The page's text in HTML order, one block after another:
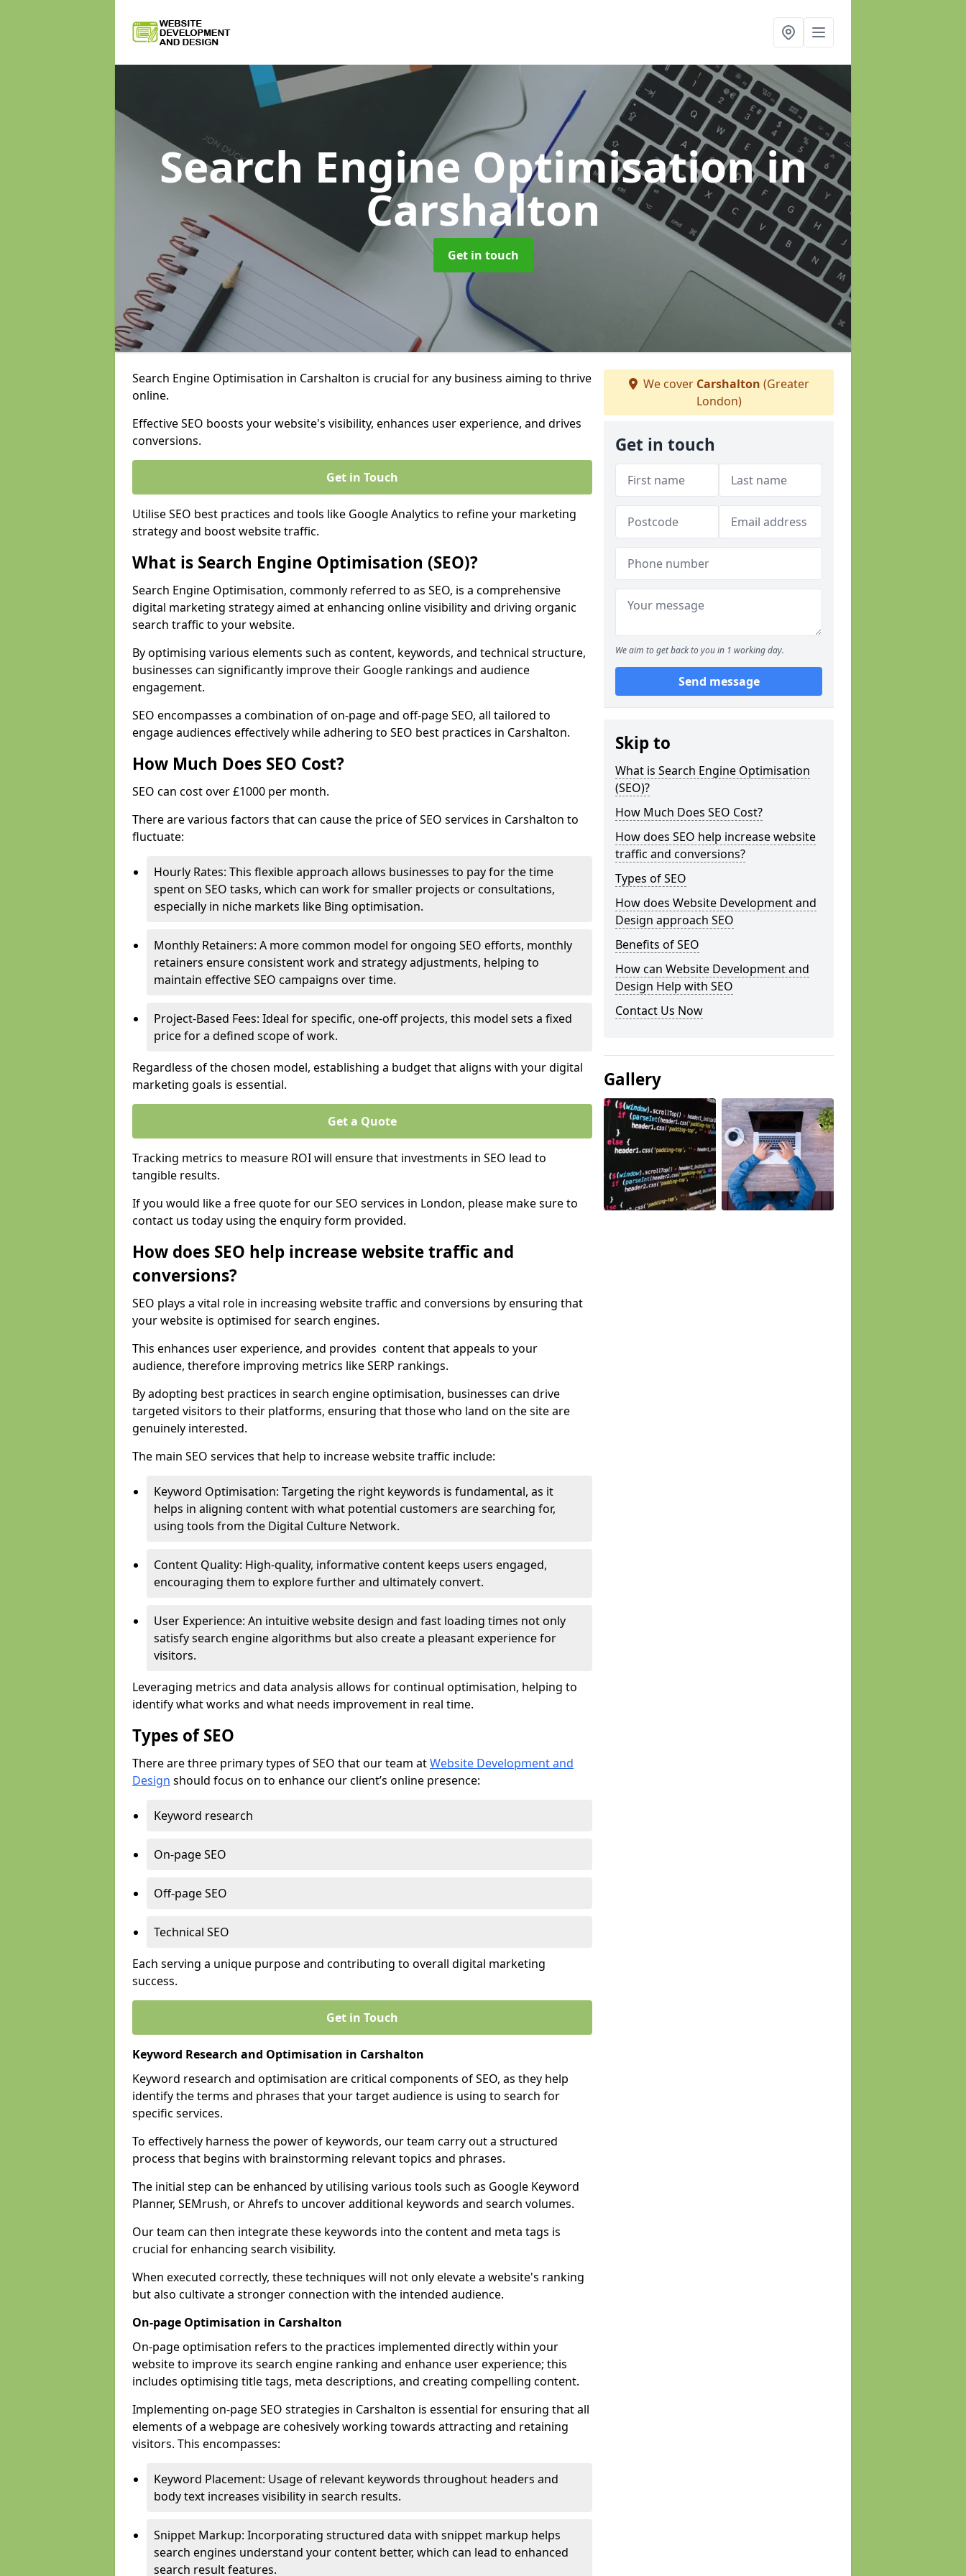
Search Engine Optimisationin
Carshalton
Get in touch
Search Engine Optimisation in Carshalton is crucial for any business aiming to thrive
online.
Effective SEO boosts your website's visibility, enhances user experience, and drives
conversions.
Get in Touch
Utilise SEO best practices and tools like Google Analytics to refine your marketing
strategy and boost website traffic.
What is Search Engine Optimisation (SEO)?
Search Engine Optimisation, commonly referred to as SEO, is a comprehensive
digital marketing strategy aimed at enhancing online visibility and driving organic
search traffic to your website.
By optimising various elements such as content, keywords, and technical structure,
businesses can significantly improve their Google rankings and audience
engagement.
SEO encompasses a combination of on-page and off-page SEO, all tailored to
engage audiences effectively while adhering to SEO best practices in Carshalton.
How Much Does SEO Cost?
SEO can cost over £1000 per month.
There are various factors that can cause the price of SEO services in Carshalton to
fluctuate:
Hourly Rates: This flexible approach allows businesses to pay for the time
spent on SEO tasks, which can work for smaller projects or consultations,
especially in niche markets like Bing optimisation.
Monthly Retainers: A more common model for ongoing SEO efforts, monthly
retainers ensure consistent work and strategy adjustments, helping to
maintain effective SEO campaigns over time.
Project-Based Fees: Ideal for specific, one-off projects, this model sets a fixed
price for a defined scope of work.
Regardless of the chosen model, establishing a budget that aligns with your digital
marketing goals is essential.
Get a Quote
Tracking metrics to measure ROI will ensure that investments in SEO lead to
tangible results.
If you would like a free quote for our SEO services in London, please make sure to
contact us today using the enquiry form provided.
How does SEO help increase website traffic and
conversions?
SEO plays a vital role in increasing website traffic and conversions by ensuring that
your website is optimised for search engines.
This enhances user experience, and provides content that appeals to your
audience, therefore improving metrics like SERP rankings.
By adopting best practices in search engine optimisation, businesses can drive
targeted visitors to their platforms, ensuring that those who land on the site are
genuinely interested.
The main SEO services that help to increase website traffic include:
Keyword Optimisation: Targeting the right keywords is fundamental, as it
helps in aligning content with what potential customers are searching for,
using tools from the Digital Culture Network.
Content Quality: High-quality, informative content keeps users engaged,
encouraging them to explore further and ultimately convert.
User Experience: An intuitive website design and fast loading times not only
satisfy search engine algorithms but also create a pleasant experience for
visitors.
Leveraging metrics and data analysis allows for continual optimisation, helping to
identify what works and what needs improvement in real time.
Types of SEO
There are three primary types of SEO that our team atWebsite Development and
Design should focus on to enhance our client’s online presence:
Keyword research
On-page SEO
Off-page SEO
Technical SEO
Each serving a unique purpose and contributing to overall digital marketing
success.
Get in Touch
Keyword Research and Optimisation in Carshalton
Keyword research and optimisation are critical components of SEO, as they help
identify the terms and phrases that your target audience is using to search for
specific services.
To effectively harness the power of keywords, our team carry out a structured
process that begins with brainstorming relevant topics and phrases.
The initial step can be enhanced by utilising various tools such as Google Keyword
Planner, SEMrush, or Ahrefs to uncover additional keywords and search volumes.
Our team can then integrate these keywords into the content and meta tags is
crucial for enhancing search visibility.
When executed correctly, these techniques will not only elevate a website's ranking
but also cultivate a stronger connection with the intended audience.
On-page Optimisation in Carshalton
On-page optimisation refers to the practices implemented directly within your
website to improve its search engine ranking and enhance user experience; this
includes optimising title tags, meta descriptions, and creating compelling content.
Implementing on-page SEO strategies in Carshalton is essential for ensuring that all
elements of a webpage are cohesively working towards attracting and retaining
visitors. This encompasses:
Keyword Placement: Usage of relevant keywords throughout headers and
body text increases visibility in search results.
Snippet Markup: Incorporating structured data with snippet markup helps
search engines understand your content better, which can lead to enhanced
search result features.
We cover Carshalton (Greater
London)
Get in touch
We aim to get back to you in 1 working day.
Send message
Skip to
What is Search Engine Optimisation
(SEO)?
How Much Does SEO Cost?
How does SEO help increase website
traffic and conversions?
Types of SEO
How does Website Development and
Design approach SEO
Benefits of SEO
How can Website Development and
Design Help with SEO
Contact Us Now
Gallery